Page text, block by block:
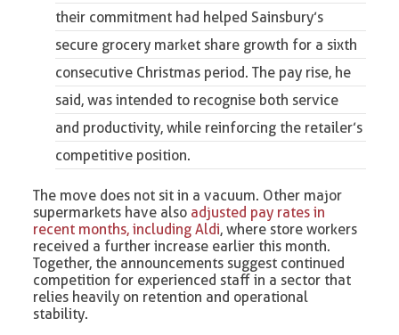
their commitment had helped Sainsbury’s
secure grocery market share growth for a sixth
consecutive Christmas period. The pay rise, he
said, was intended to recognise both service
and productivity, while reinforcing the retailer’s
competitive position.
The move does not sit in a vacuum. Other major
supermarkets have also adjusted pay rates in
recent months, including Aldi, where store workers
received a further increase earlier this month.
Together, the announcements suggest continued
competition for experienced staff in a sector that
relies heavily on retention and operational
stability.